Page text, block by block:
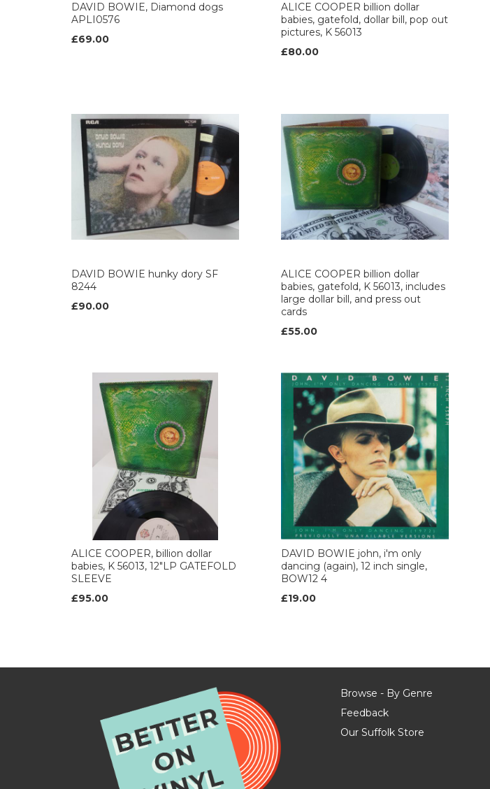
DAVID BOWIE, Diamond dogs
APLI0576
£69.00
ALICE COOPER billion dollar
babies, gatefold, dollar bill, pop out
pictures, K 56013
£80.00
DAVID BOWIE hunky dory SF
8244
£90.00
ALICE COOPER billion dollar
babies, gatefold, K 56013, includes
large dollar bill, and press out
cards
£55.00
ALICE COOPER, billion dollar
babies, K 56013, 12"LP GATEFOLD
SLEEVE
£95.00
DAVID BOWIE john, i'm only
dancing (again), 12 inch single,
BOW12 4
£19.00
Browse - By Genre
Feedback
Our Suffolk Store